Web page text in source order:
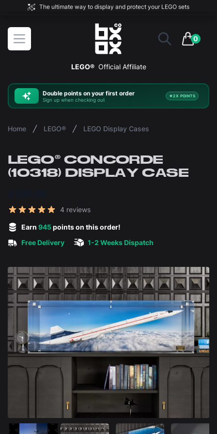
The ultimate way to display and protect your LEGO sets
Open menu
BOXXCO
0
items in
LEGO® Official Affiliate
Double points on your first order
Sign up when checking out
2X POINTS
Home LEGO® LEGO Display Cases
LEGO® CONCORDE
(10318) DISPLAY CASE
Reviews
4 reviews
Earn 945points on this order!
Free Delivery
1-2 Weeks Dispatch